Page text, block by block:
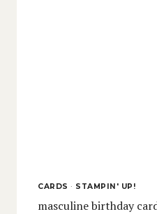
CARDS · STAMPIN' UP!
masculine birthday